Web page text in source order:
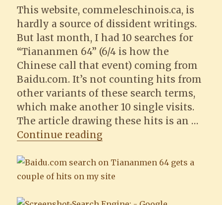
on
This website, commeleschinois.ca, is
hardly a source of dissident writings.
But last month, I had 10 searches for
“Tiananmen 64” (6/4 is how the
Chinese call that event) coming from
Baidu.com. It’s not counting hits from
other variants of these search terms,
which make another 10 single visits.
The article drawing these hits is an …
Continue reading“This website got ten